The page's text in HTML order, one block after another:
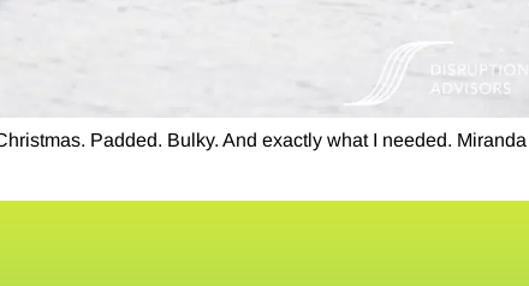
Padded. Bulky. And exactly what I needed.